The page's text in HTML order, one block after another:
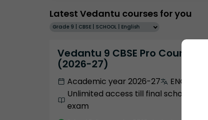
Latest Vedantu courses for you
Grade 9 | CBSE | SCHOOL | English
Vedantu 9 CBSE Pro Course -
(2026-27)
Academic year 2026-27
ENGLISH
Unlimited access till final school
exam